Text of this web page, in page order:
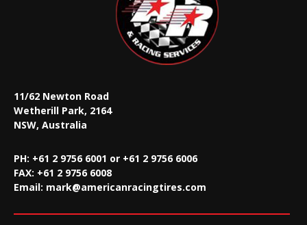
11/62 Newton Road
Wetherill Park, 2164
NSW, Australia
PH: +61 2 9756 6001 or +61 2 9756 6006
FAX: +61 2 9756 6008
Email: mark@americanracingtires.com